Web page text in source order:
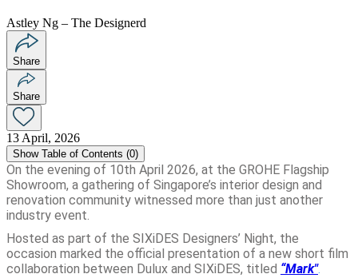
Astley Ng – The Designerd
Share
Share
13 April, 2026
ShowTable of Contents (0)
On the evening of 10th April 2026, at the GROHE Flagship
Showroom, a gathering of Singapore’s interior design and
renovation community witnessed more than just another
industry event.
Hosted as part of the SIXiDES Designers’ Night, the
occasion marked the official presentation of a new short film
collaboration between Dulux and SIXiDES, titled “Mark".